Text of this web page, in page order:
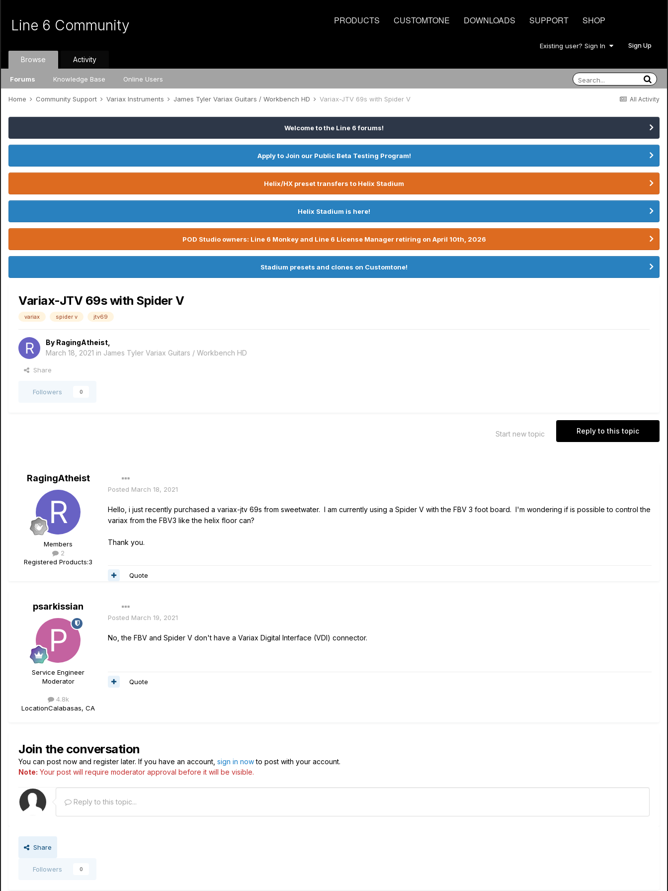
PRODUCTS CUSTOMTONE DOWNLOADS SUPPORT SHOP
Line 6 Community
Existing user? Sign In Sign Up
Browse
Forums Knowledge Base Online Users
Activity
All Activity
Home Community Support Variax Instruments James Tyler Variax Guitars / Workbench HD Variax-JTV 69s with Spider V
Welcome to the Line 6 forums!
Apply to Join our Public Beta Testing Program!
Helix/HX preset transfers to Helix Stadium
Helix Stadium is here!
POD Studio owners: Line 6 Monkey and Line 6 License Manager retiring on April 10th, 2026
Stadium presets and clones on Customtone!
Variax-JTV 69s with Spider V
variax spider v jtv69
By RagingAtheist
March 18, 2021 in James Tyler Variax Guitars / Workbench HD
Share
Followers 0
Reply to this topic
Start new topic
RagingAtheist
Members
2
Registered Products:3
Posted March 18, 2021
Hello, i just recently purchased a variax-jtv 69s from sweetwater. I am currently using a Spider V with the FBV 3 foot board. I'm wondering if is possible to control the
variax from the FBV3 like the helix floor can?
Thank you.
Quote
psarkissian
Service Engineer
Moderator
4.8k
LocationCalabasas, CA
Posted March 19, 2021
No, the FBV and Spider V don't have a Variax Digital Interface (VDI) connector.
Quote
Join the conversation
You can post now and register later. If you have an account, sign in nowto post with your account.
Note: Your post will require moderator approval before it will be visible.
Reply to this topic...
Share
Followers 0